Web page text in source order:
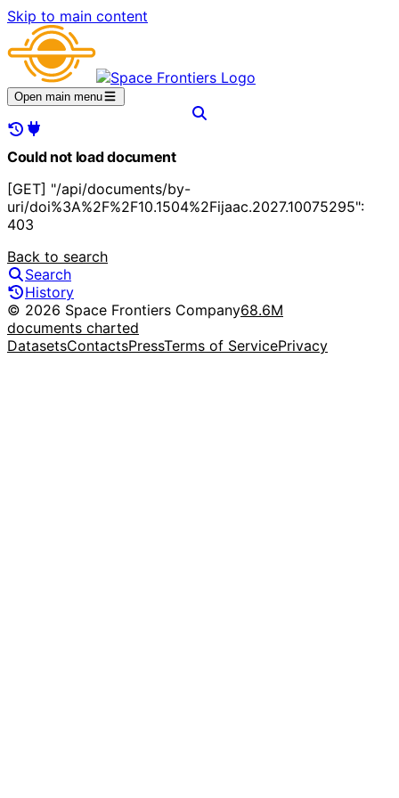
Skip to main content
Open main menu
Could not load document
[GET] "/api/documents/by-
uri/doi%3A%2F%2F10.1504%2Fijaac.2027.10075295":
403
Back to search
Search
History
© 2026 Space Frontiers Company68.6M
documents charted
DatasetsContactsPressTerms of ServicePrivacy